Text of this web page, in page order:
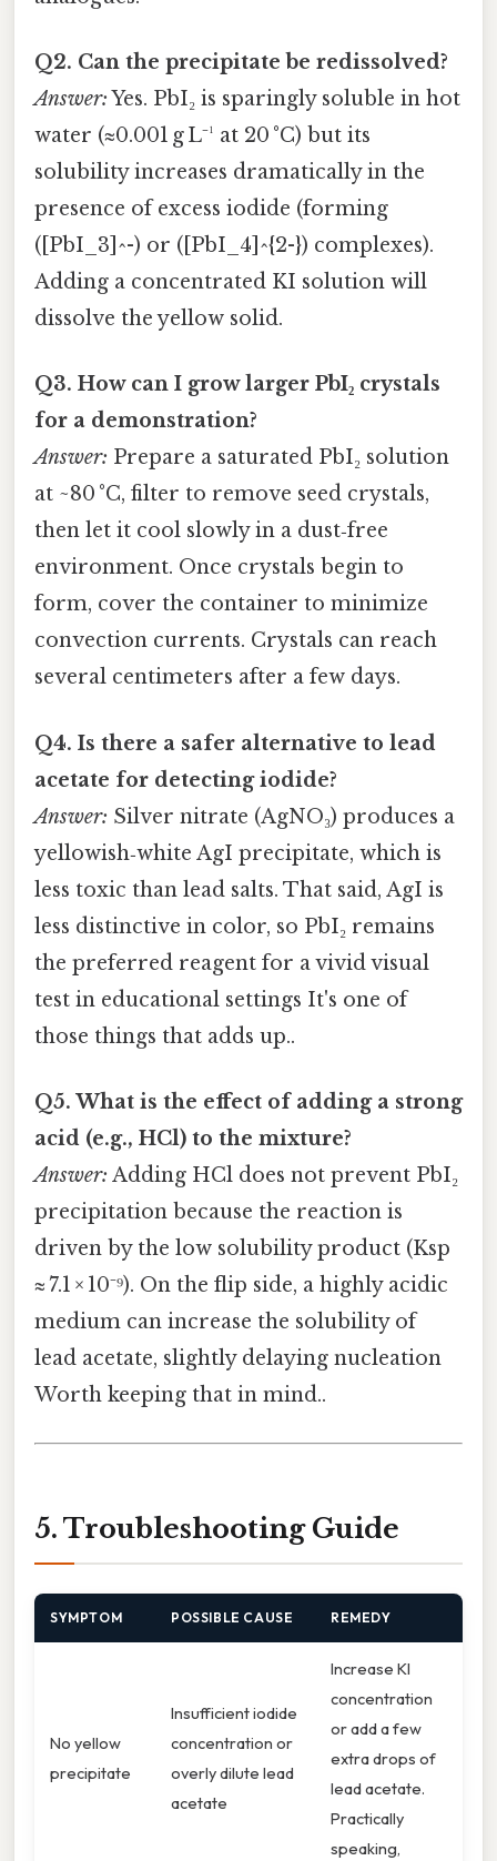
Q2. Can the precipitate be redissolved?
Answer:Yes. PbI₂ is sparingly soluble in hot
water (≈0.001 g L⁻¹ at 20 °C) but its
solubility increases dramatically in the
presence of excess iodide (forming
([PbI_3]^-) or ([PbI_4]^{2-}) complexes).
Adding a concentrated KI solution will
dissolve the yellow solid.
Q3. How can I grow larger PbI₂ crystals
for a demonstration?
Answer: Prepare a saturated PbI₂ solution
at ~80 °C, filter to remove seed crystals,
then let it cool slowly in a dust‑free
environment. Once crystals begin to
form, cover the container to minimize
convection currents. Crystals can reach
several centimeters after a few days.
Q4. Is there a safer alternative to lead
acetate for detecting iodide?
Answer: Silver nitrate (AgNO₃) produces a
yellowish‑white AgI precipitate, which is
less toxic than lead salts. That said, AgI is
less distinctive in color, so PbI₂ remains
the preferred reagent for a vivid visual
test in educational settings It's one of
those things that adds up..
Q5. What is the effect of adding a strong
acid (e.g., HCl) to the mixture?
Answer: Adding HCl does not prevent PbI₂
precipitation because the reaction is
driven by the low solubility product (Ksp
≈ 7.1 × 10⁻⁹). On the flip side, a highly acidic
medium can increase the solubility of
lead acetate, slightly delaying nucleation
Worth keeping that in mind..
5. Troubleshooting Guide
SYMPTOM POSSIBLE CAUSE REMEDY
No yellow
precipitate
Insufficient iodide
concentration or
overly dilute lead
acetate
Increase KI
concentration
or add a few
extra drops of
lead acetate.
Practically
speaking,